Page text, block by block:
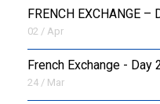
FRENCH EXCHANGE –
02 / Apr
French Exchange - Day
24 / Mar